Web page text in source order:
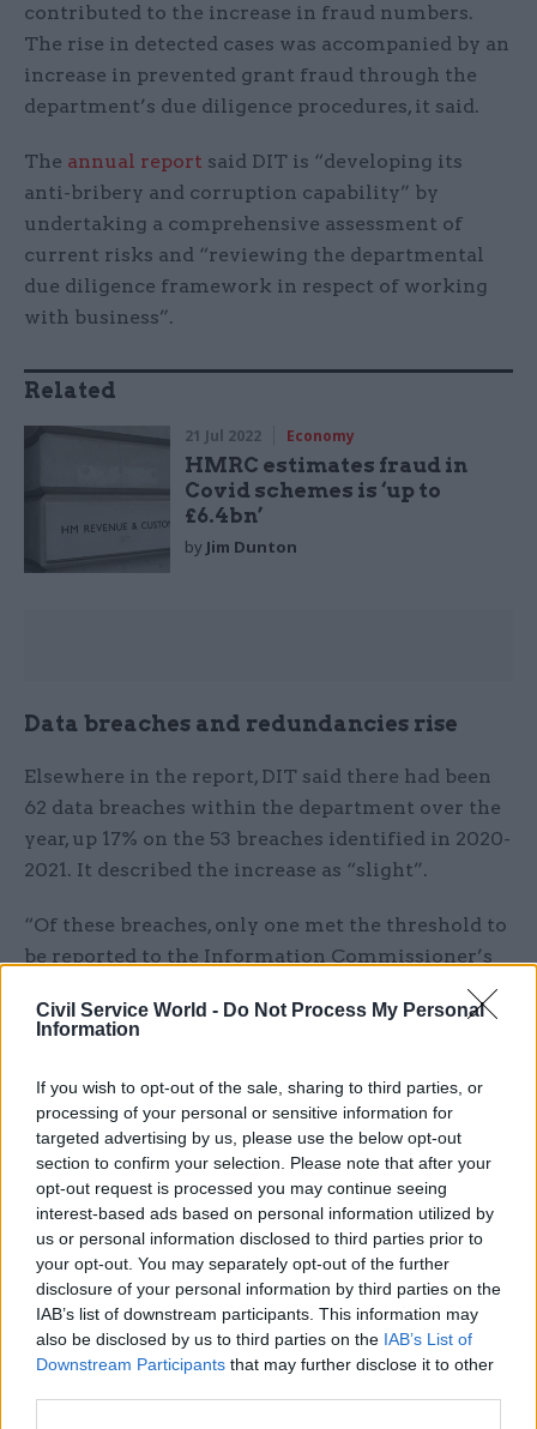
Civil Service World - Do Not Process My Personal
Information
If you wish to opt-out of the sale, sharing to third parties, or
processing of your personal or sensitive information for
targeted advertising by us, please use the below opt-out
section to confirm your selection. Please note that after your
opt-out request is processed you may continue seeing
interest-based ads based on personal information utilized by
us or personal information disclosed to third parties prior to
your opt-out. You may separately opt-out of the further
disclosure of your personal information by third parties on the
IAB’s list of downstream participants. This information may
also be disclosed by us to third parties on the IAB’s List of
Downstream Participants that may further disclose it to other
contributed to the increase in fraud numbers.
The rise in detected cases was accompanied by an
increase in prevented grant fraud through the
department’s due diligence procedures, it said.
The annual report said DIT is “developing its
anti-bribery and corruption capability” by
undertaking a comprehensive assessment of
current risks and “reviewing the departmental
due diligence framework in respect of working
with business”.
Related
21 Jul 2022 Economy
HMRC estimates fraud in
Covid schemes is ‘up to
£6.4bn’
by Jim Dunton
Data breaches and redundancies rise
Elsewhere in the report, DIT said there had been
62 data breaches within the department over the
year, up 17% on the 53 breaches identified in 2020-
2021. It described the increase as “slight”.
“Of these breaches, only one met the threshold to
be reported to the Information Commissioner’s
Office,” the report said. However, it added that a
further two cases had been reported voluntarily.
attributed to greater awareness of data-
protection issues among staff following the
expansion of engagement work.
The report also noted that 12 compulsory-
redundancy packages worth a total of £284,000
were agreed in 2021-22, a considerable increase on
the single package, worth £78,000, agreed the
previous year.
However the 2021-22 figure is more in line with